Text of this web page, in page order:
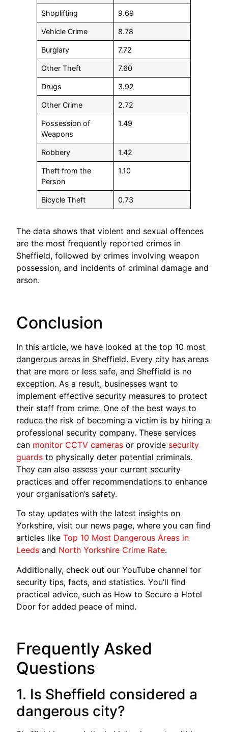
Shoplifting 9.69
Vehicle Crime 8.78
Burglary 7.72
Other Theft 7.60
Drugs 3.92
Other Crime 2.72
Possession of
Weapons
1.49
Robbery 1.42
Theft from the
Person
1.10
Bicycle Theft 0.73
The data shows that violent and sexual offences
are the most frequently reported crimes in
Sheffield, followed by crimes involving weapon
possession, and incidents of criminal damage and
arson.
Conclusion
In this article, we have looked at the top 10 most
dangerous areas in Sheffield. Every city has areas
that are more or less safe, and Sheffield is no
exception. As a result, businesses want to
implement effective security measures to protect
their staff from crime. One of the best ways to
reduce the risk of becoming a victim is by hiring a
professional security company. These services
can monitor CCTV cameras or provide security
guards to physically deter potential criminals.
They can also assess your current security
practices and offer recommendations to enhance
your organisation’s safety.
To stay updates with the latest insights on
Yorkshire, visit our news page, where you can find
articles likeTop 10 Most Dangerous Areas in
Leeds and North Yorkshire Crime Rate.
Additionally, check out our YouTube channel for
security tips, facts, and statistics. You’ll find
practical advice, such as How to Secure a Hotel
Door for added peace of mind.
Frequently Asked
Questions
1. Is Sheffield considered a
dangerous city?